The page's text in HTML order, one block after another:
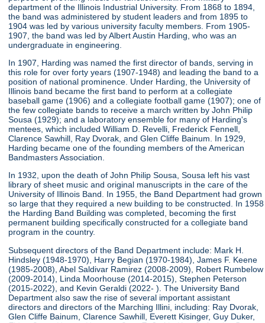
department of the Illinois Industrial University. From 1868 to 1894,
the band was administered by student leaders and from 1895 to
1904 was led by various university faculty members. From 1905-
1907, the band was led by Albert Austin Harding, who was an
undergraduate in engineering.
In 1907, Harding was named the first director of bands, serving in
this role for over forty years (1907-1948) and leading the band to a
position of national prominence. Under Harding, the University of
Illinois band became the first band to perform at a collegiate
baseball game (1906) and a collegiate football game (1907); one of
the few collegiate bands to receive a march written by John Philip
Sousa (1929); and a laboratory ensemble for many of Harding's
mentees, which included William D. Revelli, Frederick Fennell,
Clarence Sawhill, Ray Dvorak, and Glen Cliffe Bainum. In 1929,
Harding became one of the founding members of the American
Bandmasters Association.
In 1932, upon the death of John Philip Sousa, Sousa left his vast
library of sheet music and original manuscripts in the care of the
University of Illinois Band. In 1955, the Band Department had grown
so large that they required a new building to be constructed. In 1958
the Harding Band Building was completed, becoming the first
permanent building specifically constructed for a collegiate band
program in the country.
Subsequent directors of the Band Department include: Mark H.
Hindsley (1948-1970), Harry Begian (1970-1984), James F. Keene
(1985-2008), Abel Saldivar Ramirez (2008-2009), Robert Rumbelow
(2009-2014), Linda Moorhouse (2014-2015), Stephen Peterson
(2015-2022), and Kevin Geraldi (2022- ). The University Band
Department also saw the rise of several important assistant
directors and directors of the Marching Illini, including: Ray Dvorak,
Glen Cliffe Bainum, Clarence Sawhill, Everett Kisinger, Guy Duker,